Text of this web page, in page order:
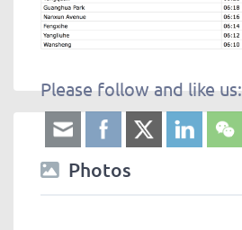
Please follow and like us:
Photos